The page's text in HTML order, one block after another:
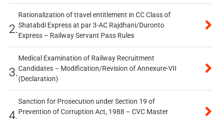
2.
Rationalization of travel entitlement in CC Class of
Shatabdi Express at par 3-AC Rajdhani/Duronto
Express – Railway Servant Pass Rules
3.
Medical Examination of Railway Recruitment
Candidates – Modification/Revision of Annexure-VII
(Declaration)
4.
Sanction for Prosecution under Section 19 of
Prevention of Corruption Act, 1988 – CVC Master